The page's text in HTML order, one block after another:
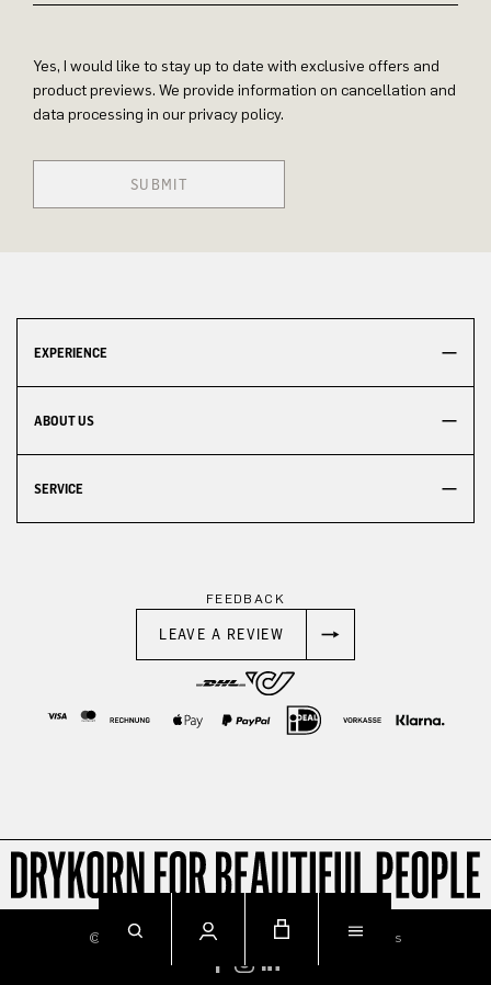
Yes, I would like to stay up to date with exclusive offers and
product previews. We provide information on cancellation and
data processing in our privacy policy.
SUBMIT
EXPERIENCE
ABOUT US
SERVICE
FEEDBACK
LEAVE A REVIEW
© 2026 ImprintPrivacy Terms & Conditions